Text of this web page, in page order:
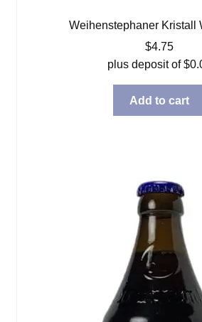
Weihenstephaner Kristall
$4.75
plus deposit of$
Add to cart